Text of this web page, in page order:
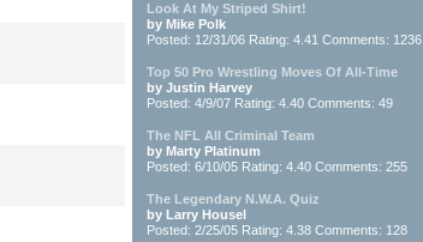
Look At My Striped Shirt!
by Mike Polk
Posted: 12/31/06 Rating: 4.41 Comments: 1236
Top 50 Pro Wrestling Moves Of All-Time
by Justin Harvey
Posted: 4/9/07 Rating: 4.40 Comments: 49
The NFL All Criminal Team
by Marty Platinum
Posted: 6/10/05 Rating: 4.40 Comments: 255
The Legendary N.W.A. Quiz
by Larry Housel
Posted: 2/25/05 Rating: 4.38 Comments: 128